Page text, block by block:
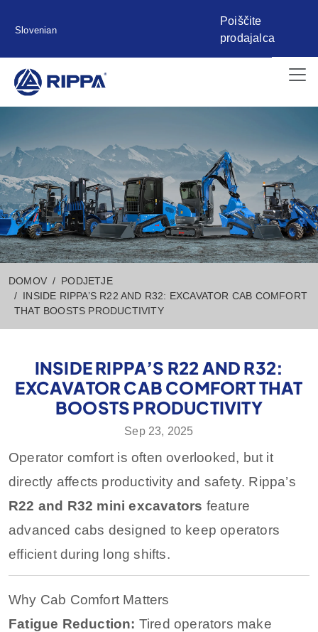
Slovenian
Poiščite
prodajalca
DOMOV
PODJETJE
INSIDE RIPPA’S R22 AND R32: EXCAVATOR CAB COMFORT
THAT BOOSTS PRODUCTIVITY
INSIDE RIPPA’S R22 AND R32:
EXCAVATOR CAB COMFORT THAT
BOOSTS PRODUCTIVITY
Sep 23, 2025
Operator comfort is often overlooked, but it
directly affects productivity and safety. Rippa’s
R22 and R32 mini excavators feature
advanced cabs designed to keep operators
efficient during long shifts.
Why Cab Comfort Matters
Fatigue Reduction: Tired operators make